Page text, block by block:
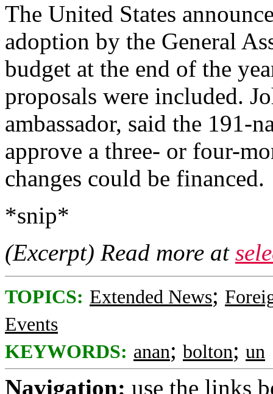
The United States
adoption by the General
budget at the end of the
proposals were included.
ambassador, said the 191-
approve a three- or four-
changes could be financed.
*snip*
(Excerpt) Read more at
TOPICS: Extended News;
Events
KEYWORDS: anan; bolton; un
Navigation: use the links